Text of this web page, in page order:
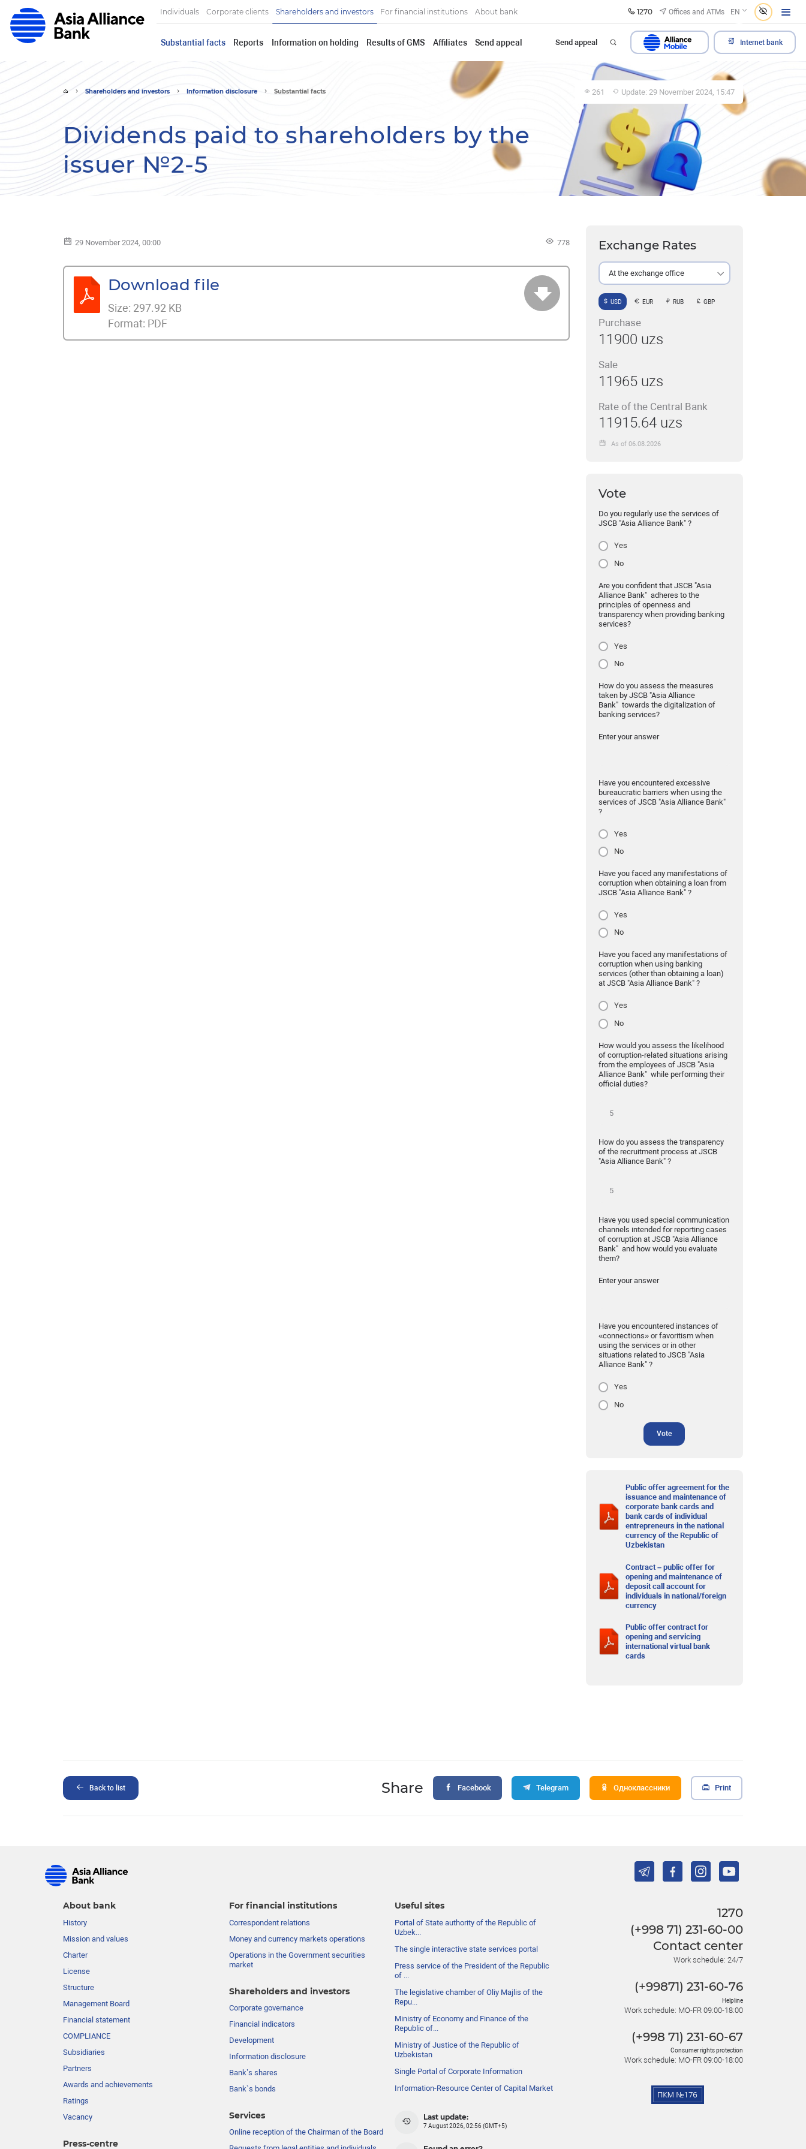
Individuals Corporate clients Shareholders and investors For financial institutions About bank 1270 Offices and ATMs EN
Substantial facts Reports Information on holding Results of GMS Affiliates Send appeal Send appeal Internet bank
Shareholders and investors Information disclosure Substantial facts 261 Update: 29 November 2024, 15:47
Dividends paid to shareholders by the
issuer №2-5
29 November 2024, 00:00 778
Download file
Size: 297.92 KB
Format: PDF
Exchange Rates
At the exchange office
USD EUR RUB GBP
Purchase
11900 uzs
Sale
11965 uzs
Rate of the Central Bank
11915.64 uzs
As of 06.08.2026
Vote
Do you regularly use the services of
JSCB "Asia Alliance Bank" ?
Yes
No
Are you confident that JSCB "Asia
Alliance Bank" adheres to the
principles of openness and
transparency when providing banking
services?
Yes
No
How do you assess the measures
taken by JSCB "Asia Alliance
Bank" towards the digitalization of
banking services?
Enter your answer
Have you encountered excessive
bureaucratic barriers when using the
services of JSCB "Asia Alliance Bank"
?
Yes
No
Have you faced any manifestations of
corruption when obtaining a loan from
JSCB "Asia Alliance Bank" ?
Yes
No
Have you faced any manifestations of
corruption when using banking
services (other than obtaining a loan)
at JSCB "Asia Alliance Bank" ?
Yes
No
How would you assess the likelihood
of corruption-related situations arising
from the employees of JSCB "Asia
Alliance Bank" while performing their
official duties?
How do you assess the transparency
of the recruitment process at JSCB
"Asia Alliance Bank" ?
Have you used special communication
channels intended for reporting cases
of corruption at JSCB "Asia Alliance
Bank" and how would you evaluate
them?
Enter your answer
Have you encountered instances of
«connections» or favoritism when
using the services or in other
situations related to JSCB "Asia
Alliance Bank" ?
Yes
No
Vote
Public offer agreement for the
issuance and maintenance of
corporate bank cards and
bank cards of individual
entrepreneurs in the national
currency of the Republic of
Uzbekistan
Contract – public offer for
opening and maintenance of
deposit call account for
individuals in national/foreign
currency
Public offer contract for
opening and servicing
international virtual bank
cards
Back to list Share Facebook Telegram Одноклассники Print
About bank
History
Mission and values
Charter
License
Structure
Management Board
Financial statement
COMPLIANCE
Subsidiaries
Partners
Awards and achievements
Ratings
Vacancy
Press-centre
For financial institutions
Correspondent relations
Money and currency markets operations
Operations in the Government securities
market
Shareholders and investors
Сorporate governance
Financial indicators
Development
Information disclosure
Bank’s shares
Bank`s bonds
Services
Online reception of the Chairman of the Board
Useful sites
Portal of State authority of the Republic of
Uzbek...
The single interactive state services portal
Press service of the President of the Republic
of ...
The legislative chamber of Oliy Majlis of the
Repu...
Ministry of Economy and Finance of the
Republic of...
Ministry of Justice of the Republic of
Uzbekistan
Single Portal of Corporate Information
Information-Resource Center of Capital Market
Last update:
7 August 2026, 02:56 (GMT+5)
1270
(+998 71) 231-60-00
Contact center
Work schedule: 24/7
(+99871) 231-60-76
Helpline
Work schedule: MO-FR 09:00-18:00
(+998 71) 231-60-67
Consumer rights protection
Work schedule: MO-FR 09:00-18:00